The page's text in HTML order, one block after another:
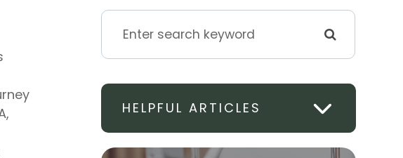
HELPFUL ARTICLES